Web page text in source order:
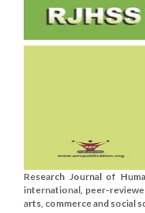
Research Journal of
international, peer-
arts, commerce and social